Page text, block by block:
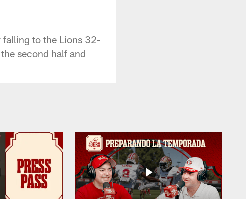
falling to the Lions 32-
second half and